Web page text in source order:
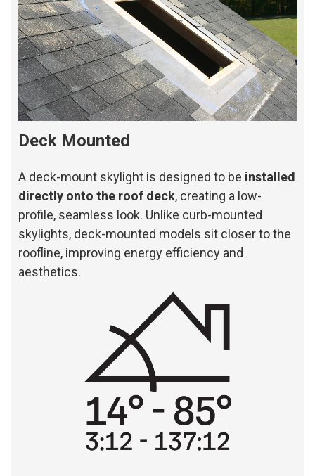
Deck Mounted
A deck-mount skylight is designed to be installed
directly onto the roof deck, creating a low-
profile, seamless look. Unlike curb-mounted
skylights, deck-mounted models sit closer to the
roofline, improving energy efficiency and
aesthetics.